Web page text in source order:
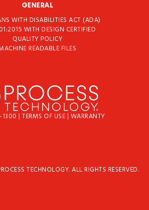
GENERAL
WITH DISABILITIES ACT (ADA)
WITH DESIGN CERTIFIED
QUALITY POLICY
READABLE FILES
| TERMS OF USE| WARRANTY
TECHNOLOGY. ALL RIGHTS RESERVED.